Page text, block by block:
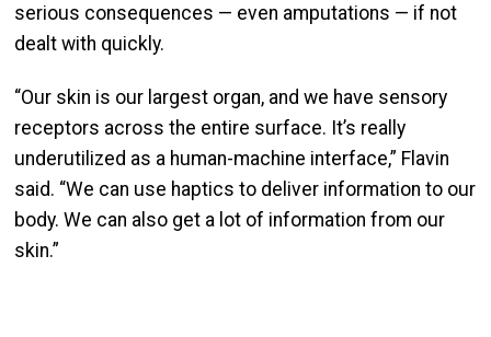
serious consequences — even amputations — if not
dealt with quickly.
“Our skin is our largest organ, and we have sensory
receptors across the entire surface. It’s really
underutilized as a human-machine interface,” Flavin
said. “We can use haptics to deliver information to our
body. We can also get a lot of information from our
skin.”